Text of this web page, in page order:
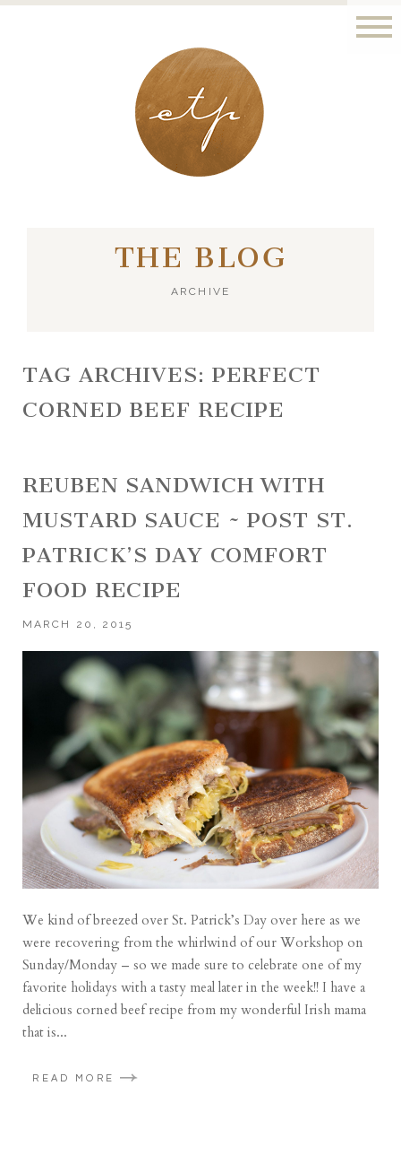
LONDON - PARIS
THE BLOG
ARCHIVE
TAG ARCHIVES: PERFECT
CORNED BEEF RECIPE
REUBEN SANDWICH WITH
MUSTARD SAUCE ~ POST ST.
PATRICK’S DAY COMFORT
FOOD RECIPE
MARCH 20, 2015
We kind of breezed over St. Patrick’s Day over here as we
were recovering from the whirlwind of our Workshop on
Sunday/Monday – so we made sure to celebrate one of my
favorite holidays with a tasty meal later in the week!! I have a
delicious corned beef recipe from my wonderful Irish mama
that is...
READ MORE